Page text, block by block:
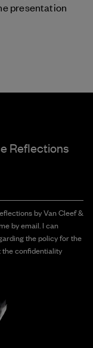
presentation
Reflections
by Van Cleef &
by email. I can
the policy for the
the confidentiality